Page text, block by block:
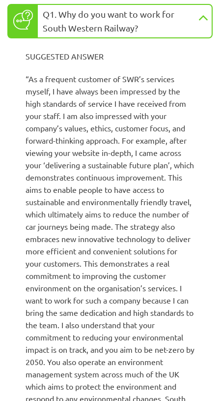
Q1. Why do you want to work for
South Western Railway?
SUGGESTED ANSWER
“As a frequent customer of SWR’s services
myself, I have always been impressed by the
high standards of service I have received from
your staff. I am also impressed with your
company’s values, ethics, customer focus, and
forward-thinking approach. For example, after
viewing your website in-depth, I came across
your ‘delivering a sustainable future plan’, which
demonstrates continuous improvement. This
aims to enable people to have access to
sustainable and environmentally friendly travel,
which ultimately aims to reduce the number of
car journeys being made. The strategy also
embraces new innovative technology to deliver
more efficient and convenient solutions for
your customers. This demonstrates a real
commitment to improving the customer
environment on the organisation’s services. I
want to work for such a company because I can
bring the same dedication and high standards to
the team. I also understand that your
commitment to reducing your environmental
impact is on track, and you aim to be net-zero by
2050. You also operate an environment
management system across much of the UK
which aims to protect the environment and
respond to any environmental changes. South